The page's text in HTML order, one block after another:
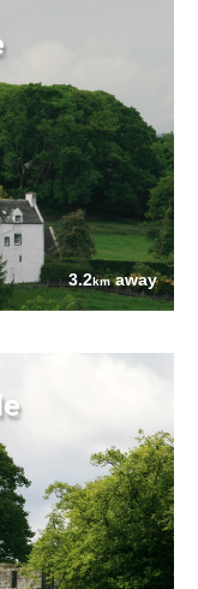
3.2kmaway